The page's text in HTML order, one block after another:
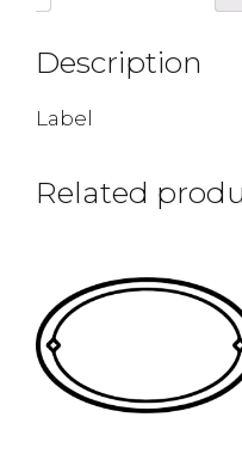
Description
Label
Related